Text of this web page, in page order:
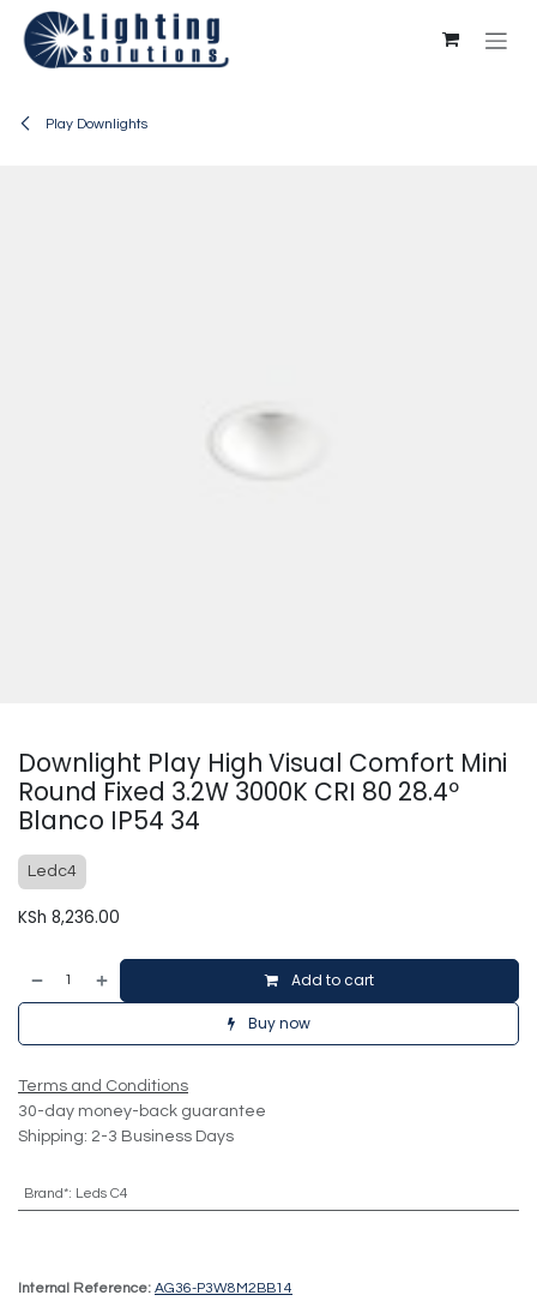
Skip to Content
Play Downlights
Downlight Play High Visual Comfort Mini
Round Fixed 3.2W 3000K CRI 80 28.4º
Blanco IP54 34
Ledc4
KSh 8,236.00
Add to cart
Buy now
Terms and Conditions
30-day money-back guarantee
Shipping: 2-3 Business Days
Brand*: Leds C4
Internal Reference: AG36-P3W8M2BB14